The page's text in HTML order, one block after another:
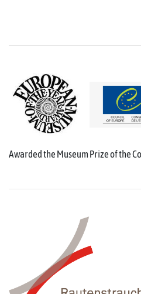
Awarded the Museum Prize of the